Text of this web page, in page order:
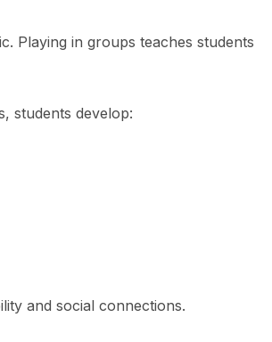
Playing in groups teaches students
students develop:
and social connections.